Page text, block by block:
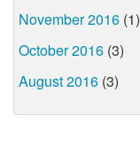
November 2016 (1)
October 2016 (3)
August 2016 (3)